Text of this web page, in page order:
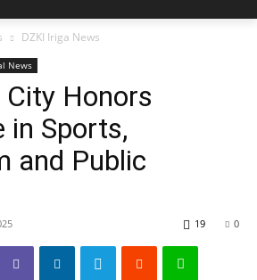
DZKI Iriga News
News
Honors
in Sports,
and Public
0
19